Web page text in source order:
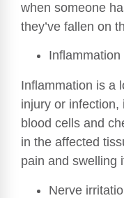
when someone
they’ve fallen on
Inflammation is a
injury or infection,
blood cells and
in the affected
pain and swelling
Nerve